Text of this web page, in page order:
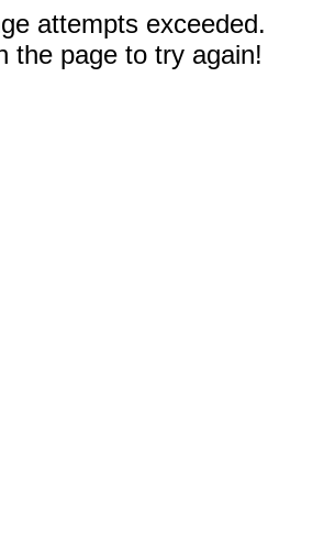
attempts exceeded.
the page to try again!